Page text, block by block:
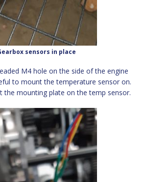
sensors in place
M4 hole on the side of the engine
to mount the temperature sensor on.
the mounting plate on the temp sensor.